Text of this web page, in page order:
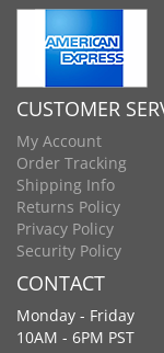
CUSTOMER
My Account
Order Tracking
Shipping Info
Returns Policy
Privacy Policy
Security Policy
CONTACT
Monday - Friday
10AM - 6PM PST